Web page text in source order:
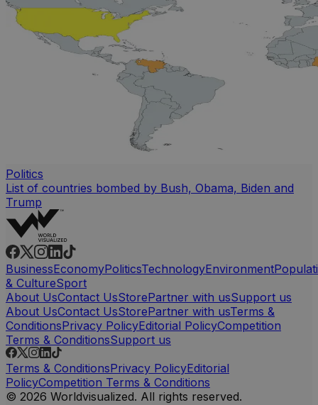
Politics
List of countries bombed by Bush, Obama, Biden and
Trump
BusinessEconomyPoliticsTechnologyEnvironment
& CultureSport
About UsContact UsStorePartner with usSupport us
About UsContact UsStorePartner with usTerms &
ConditionsPrivacy PolicyEditorial PolicyCompetition
Terms & ConditionsSupport us
Terms & ConditionsPrivacy PolicyEditorial
PolicyCompetition Terms & Conditions
© 2026 Worldvisualized. All rights reserved.